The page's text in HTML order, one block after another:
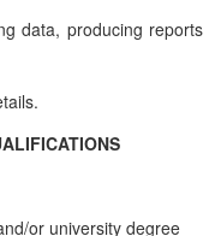
data, producing reports
or university degree